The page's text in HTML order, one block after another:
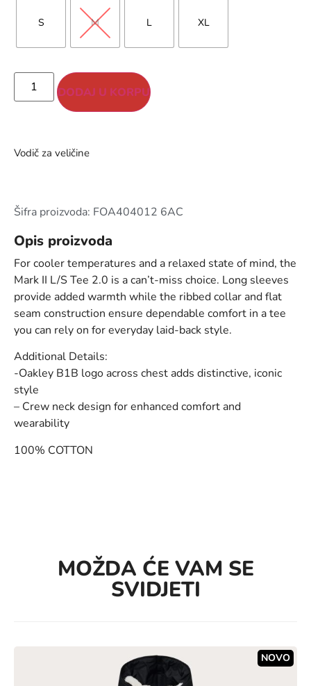
S M L XL
DODAJ U KORPU
Vodič za veličine
Šifra proizvoda: FOA404012 6AC
Opis proizvoda
For cooler temperatures and a relaxed state of mind, the
Mark II L/S Tee 2.0 is a can’t-miss choice. Long sleeves
provide added warmth while the ribbed collar and flat
seam construction ensure dependable comfort in a tee
you can rely on for everyday laid-back style.
Additional Details:
-Oakley B1B logo across chest adds distinctive, iconic
style
– Crew neck design for enhanced comfort and
wearability
100% COTTON
MOŽDA ĆE VAM SE
SVIDJETI
NOVO